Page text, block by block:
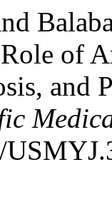
Role of
and